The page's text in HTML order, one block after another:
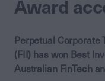
Award
Perpetual Corporate
(FII) has won Best
Australian FinTech